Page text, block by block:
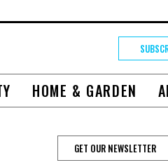
HOME & GARDEN
GET OUR NEWSLETTER